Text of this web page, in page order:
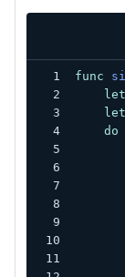
func
let
let
do